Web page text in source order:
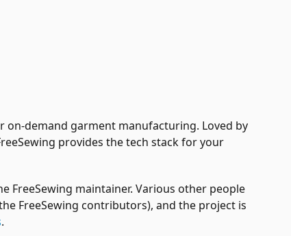
on-demand garment manufacturing. Loved by
provides the tech stack for your
FreeSewing maintainer. Various other people
FreeSewing contributors), and the project is
.